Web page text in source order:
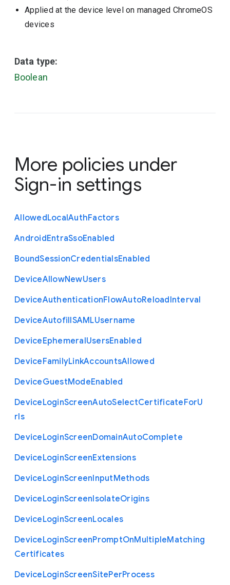
Applied at the device level on managed ChromeOS
devices
Data type:
Boolean
More policies under
Sign-in settings
AllowedLocalAuthFactors
AndroidEntraSsoEnabled
BoundSessionCredentialsEnabled
DeviceAllowNewUsers
DeviceAuthenticationFlowAutoReloadInterval
DeviceAutofillSAMLUsername
DeviceEphemeralUsersEnabled
DeviceFamilyLinkAccountsAllowed
DeviceGuestModeEnabled
DeviceLoginScreenAutoSelectCertificateForU
rls
DeviceLoginScreenDomainAutoComplete
DeviceLoginScreenExtensions
DeviceLoginScreenInputMethods
DeviceLoginScreenIsolateOrigins
DeviceLoginScreenLocales
DeviceLoginScreenPromptOnMultipleMatching
Certificates
DeviceLoginScreenSitePerProcess